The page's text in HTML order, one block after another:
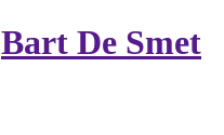
Bart De Smet